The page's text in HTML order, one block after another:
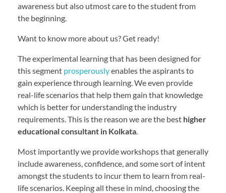
awareness but also utmost care to the student from
the beginning.
Want to know more about us? Get ready!
The experimental learning that has been designed for
this segment prosperouslyenables the aspirants to
gain experience through learning. We even provide
real-life scenarios that help them gain that knowledge
which is better for understanding the industry
requirements. This is the reason we are the best higher
educational consultant in Kolkata
Most importantly we provide workshops that generally
include awareness, confidence, and some sort of intent
amongst the students to incur them to learn from real-
life scenarios. Keeping all these in mind, choosing the